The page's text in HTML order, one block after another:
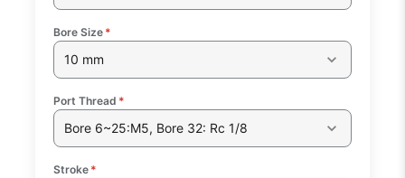
Bore Size *
10 mm
Port Thread *
Bore 6~25:M5, Bore 32: Rc 1/8
Stroke *